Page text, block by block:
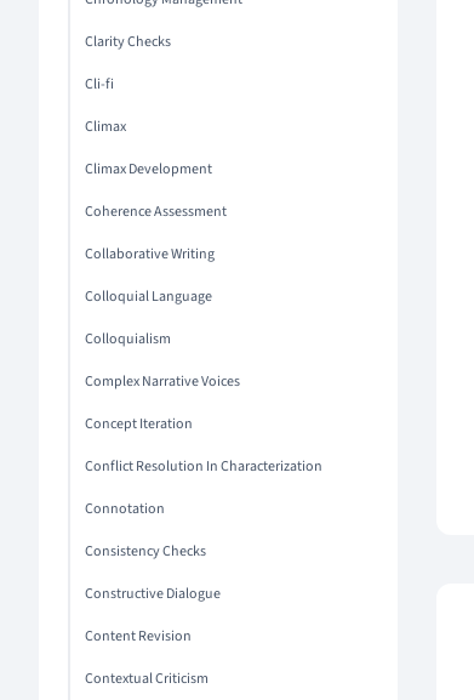
Clarity Checks
Cli-fi
Climax
Climax Development
Coherence Assessment
Collaborative Writing
Colloquial Language
Colloquialism
Complex Narrative Voices
Concept Iteration
Conflict Resolution In Characterization
Connotation
Consistency Checks
Constructive Dialogue
Content Revision
Contextual Criticism